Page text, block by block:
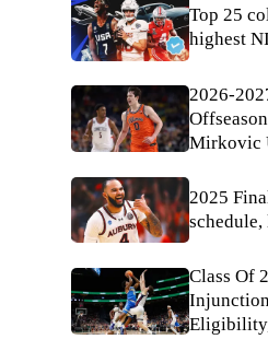
Top 25
highest
2026-
Mirkovic
2025
schedule,
Class Of